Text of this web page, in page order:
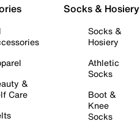
&
Care
Socks & Hosiery
Socks &
Hosiery
Athletic
Socks
Boot &
Knee
Socks